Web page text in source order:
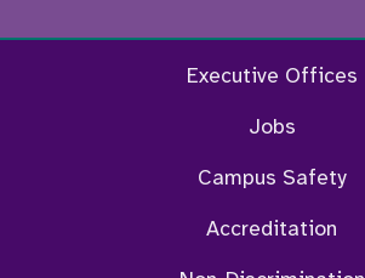
TwitterExecutive Offices
Jobs
Campus Safety
Accreditation